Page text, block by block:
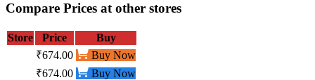
Compare Prices at other stores
Store Price
Buy
₹674.00
Buy Now
₹674.00
Buy Now